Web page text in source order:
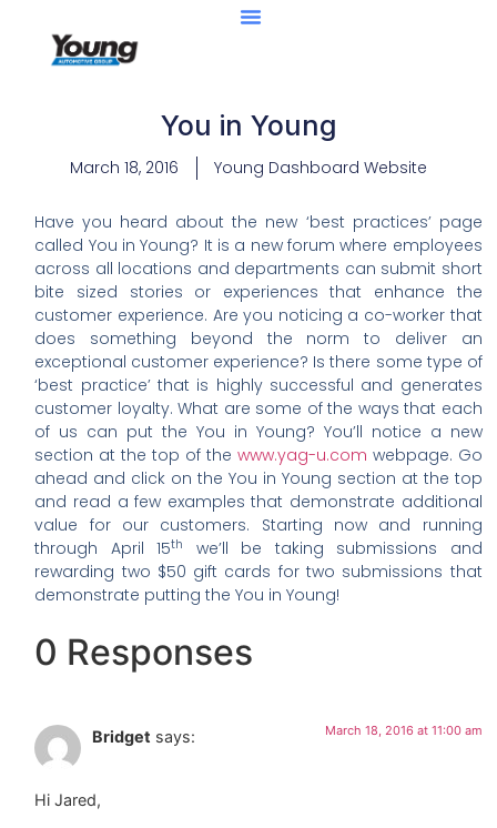
You in Young
March 18, 2016 Young Dashboard Website
Have you heard about the new ‘best practices’ page
called You in Young? It is a new forum where employees
across all locations and departments can submit short
bite sized stories or experiences that enhance the
customer experience. Are you noticing a co-worker that
does something beyond the norm to deliver an
exceptional customer experience? Is there some type of
‘best practice’ that is highly successful and generates
customer loyalty. What are some of the ways that each
of us can put the You in Young? You’ll notice a new
section at the top of the www.yag-u.com webpage. Go
ahead and click on the You in Young section at the top
and read a few examples that demonstrate additional
value for our customers. Starting now and running
through April 15th
we’ll be taking submissions and
rewarding two $50 gift cards for two submissions that
demonstrate putting the You in Young!
0 Responses
Bridget says: March 18, 2016 at 11:00 am
Hi Jared,